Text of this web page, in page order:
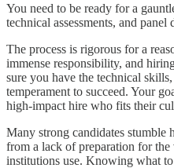
You need to be ready for a
technical assessments, and panel
The process is rigorous for a
immense responsibility, and
sure you have the technical
temperament to succeed. Your
high-impact hire who fits their
Many strong candidates
from a lack of preparation for the
institutions use. Knowing what